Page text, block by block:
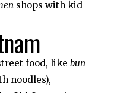
shops with kid-
food, like bun
noodles),